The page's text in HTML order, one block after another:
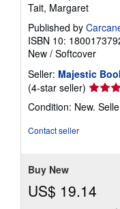
Tait, Margaret
Published by
ISBN 10:
New / Softcover
Seller: Majestic
(4-star seller) Seller
rating
4
Condition: New.
Contact seller
Buy New
US$ 19.14